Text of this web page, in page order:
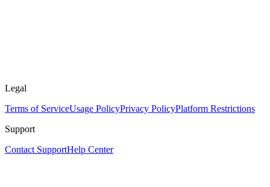
Legal
Terms of ServiceUsage PolicyPrivacy PolicyPlatform Restrictions
Support
Contact SupportHelp Center